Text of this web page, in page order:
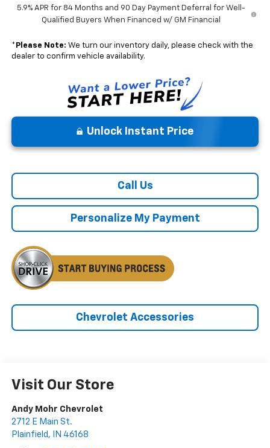
5.9% APR for 84 Months and 90 Day Payment Deferral for Well-
Qualified Buyers When Financed w/ GM Financial
* Please Note: We turn our inventory daily, please check with the
dealer to confirm vehicle availability.
Unlock Instant Price
Call Us
Personalize My Payment
Chevrolet Accessories
Visit Our Store
Andy Mohr Chevrolet
2712 E Main St.
Plainfield , IN 46168